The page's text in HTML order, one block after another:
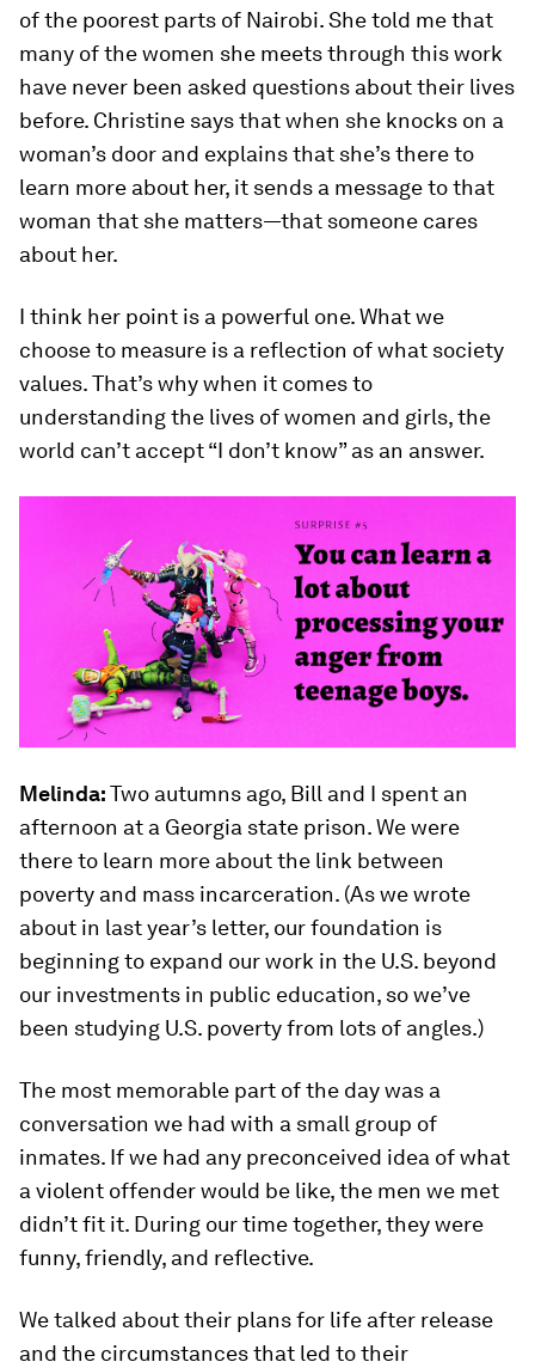
of the poorest parts of Nairobi. She told me that
many of the women she meets through this work
have never been asked questions about their lives
before. Christine says that when she knocks on a
woman’s door and explains that she’s there to
learn more about her, it sends a message to that
woman that she matters—that someone cares
about her.
I think her point is a powerful one. What we
choose to measure is a reflection of what society
values. That’s why when it comes to
understanding the lives of women and girls, the
world can’t accept “I don’t know” as an answer.
Melinda:Two autumns ago, Bill and I spent an
afternoon at a Georgia state prison. We were
there to learn more about the link between
poverty and mass incarceration. (As we wrote
about in last year’s letter, our foundation is
beginning to expand our work in the U.S. beyond
our investments in public education, so we’ve
been studying U.S. poverty from lots of angles.)
The most memorable part of the day was a
conversation we had with a small group of
inmates. If we had any preconceived idea of what
a violent offender would be like, the men we met
didn’t fit it. During our time together, they were
funny, friendly, and reflective.
We talked about their plans for life after release
and the circumstances that led to their